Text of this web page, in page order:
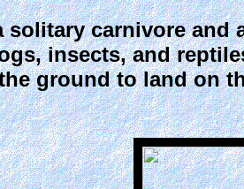
solitary carnivore
insects, and
ground to land on